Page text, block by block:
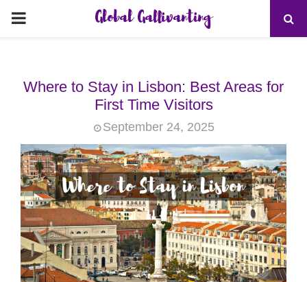
PRIMARY
Global Gallivanting
Where to Stay in Lisbon: Best Areas for
First Time Visitors
September 24, 2025